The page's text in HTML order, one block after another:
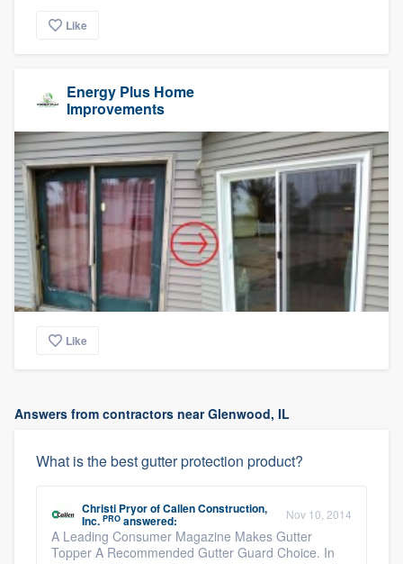
Like
Energy Plus Home
Improvements
Like
Answers from contractors near Glenwood, IL
What is the best gutter protection product?
Christi PryorofCallen Construction,
Inc. PRO answered: Nov 10, 2014
A Leading Consumer Magazine Makes Gutter
Topper A Recommended Gutter Guard Choice. In